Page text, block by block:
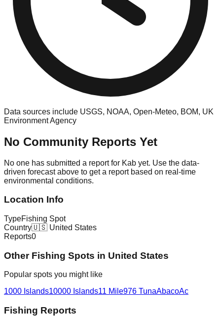
Data sources include USGS, NOAA, Open-Meteo, BOM, UK
Environment Agency
No Community Reports Yet
No one has submitted a report for Kab yet. Use the data-
driven forecast above to get a report based on real-time
environmental conditions.
Location Info
TypeFishing Spot
Country🇺🇸 United States
Reports0
Other Fishing Spots in United States
Popular spots you might like
1000 Islands10000 Islands11 Mile976 TunaAbacoAc
Fishing Reports